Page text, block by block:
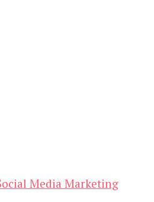
Media Marketing